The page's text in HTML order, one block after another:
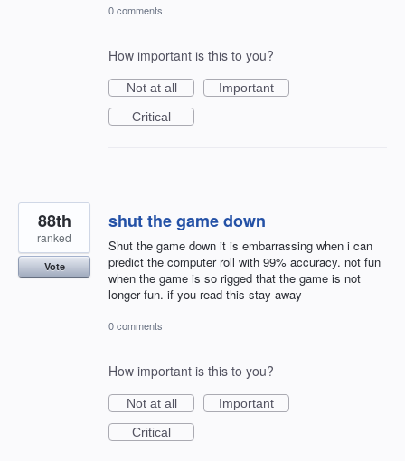
0 comments
How important is this to you?
Not at all
Important
Critical
shut the game down
Shut the game down it is embarrassing when i can
predict the computer roll with 99% accuracy. not fun
when the game is so rigged that the game is not
longer fun. if you read this stay away
88th
ranked
Vote
0 comments
How important is this to you?
Not at all
Important
Critical